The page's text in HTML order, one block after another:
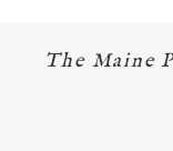
The Maine